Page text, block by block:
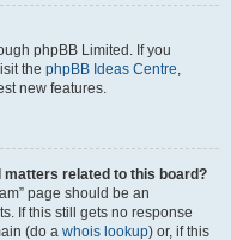
phpBB Limited. If you
the phpBB Ideas Centre,
new features.
matters related to this board?
page should be an
If this still gets no response
(do a whois lookup) or, if this